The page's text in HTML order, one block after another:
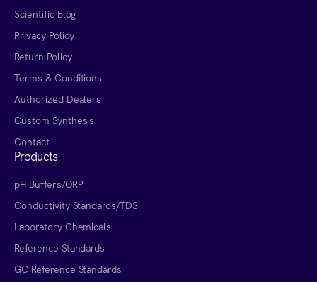
Scientific Blog
Privacy Policy
Return Policy
Terms & Conditions
Authorized Dealers
Custom Synthesis
Contact
Products
pH Buffers/ORP
Conductivity Standards/TDS
Laboratory Chemicals
Reference Standards
GC Reference Standards